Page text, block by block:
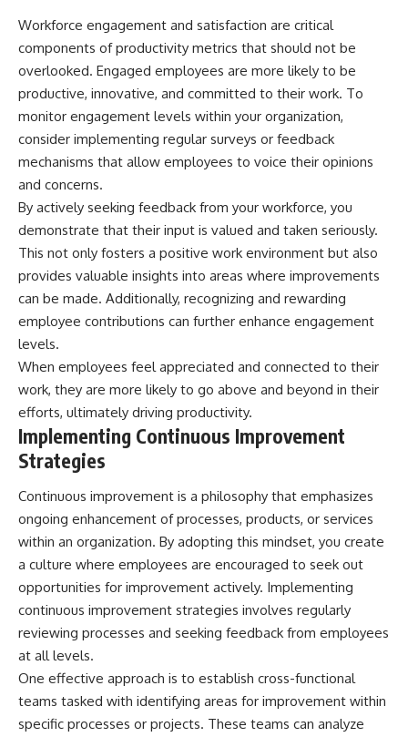
Workforce engagement and satisfaction are critical
components of productivity metrics that should not be
overlooked. Engaged employees are more likely to be
productive, innovative, and committed to their work. To
monitor engagement levels within your organization,
consider implementing regular surveys or feedback
mechanisms that allow employees to voice their opinions
and concerns.
By actively seeking feedback from your workforce, you
demonstrate that their input is valued and taken seriously.
This not only fosters a positive work environment but also
provides valuable insights into areas where improvements
can be made. Additionally, recognizing and rewarding
employee contributions can further enhance engagement
levels.
When employees feel appreciated and connected to their
work, they are more likely to go above and beyond in their
efforts, ultimately driving productivity.
Implementing Continuous Improvement
Strategies
Continuous improvement is a philosophy that emphasizes
ongoing enhancement of processes, products, or services
within an organization. By adopting this mindset, you create
a culture where employees are encouraged to seek out
opportunities for improvement actively. Implementing
continuous improvement strategies involves regularly
reviewing processes and seeking feedback from employees
at all levels.
One effective approach is to establish cross-functional
teams tasked with identifying areas for improvement within
specific processes or projects. These teams can analyze